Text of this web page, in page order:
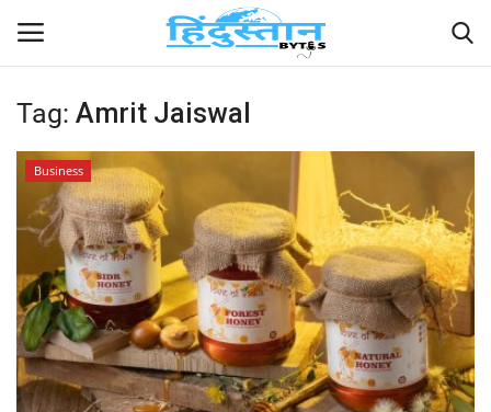
Home
Contact
Political
Entertainment
Tag: Amrit Jaiswal
Business